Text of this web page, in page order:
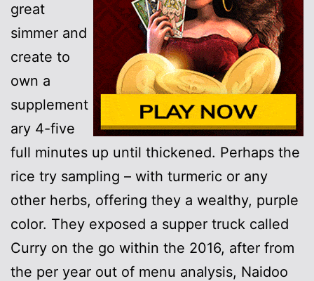
great
simmer and
create to
own a
supplement
ary 4-five
full minutes up until thickened. Perhaps the
rice try sampling – with turmeric or any
other herbs, offering they a wealthy, purple
color. They exposed a supper truck called
Curry on the go within the 2016, after from
the per year out of menu analysis, Naidoo